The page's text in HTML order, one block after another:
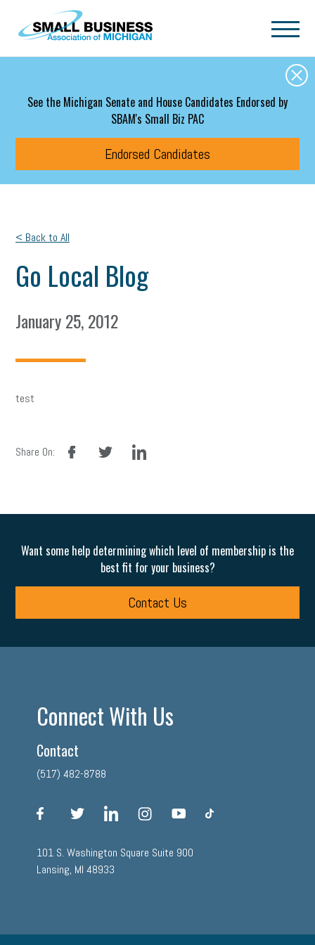
Skip to main content
See the Michigan Senate and House Candidates Endorsed by
SBAM's Small Biz PAC
Endorsed Candidates
< Back to All
Go Local Blog
January 25, 2012
test
Share On:
facebook linkedin
Want some help determining which level of membership is the
best fit for your business?
Contact Us
Connect With Us
Contact
(517) 482-8788
facebook linkedin instagram
101 S. Washington Square Suite 900
Lansing, MI 48933